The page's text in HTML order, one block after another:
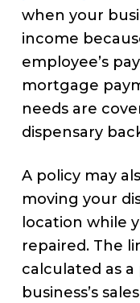
when your
income
employee’s
mortgage
needs are
dispensary
A policy may
moving your
location while
repaired. The
calculated as
business’s